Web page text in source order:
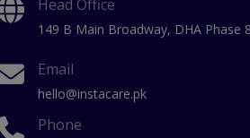
Head Office
149 B Main Broadway, DHA Phase
Email
hello@instacare.pk
Phone